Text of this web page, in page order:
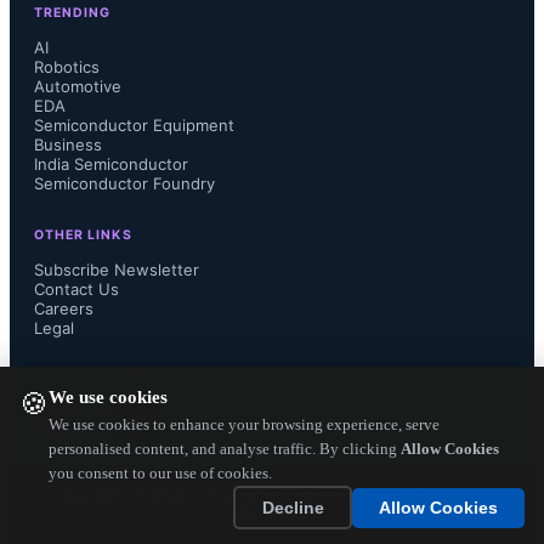
🍪We use cookies
We use cookies to enhance your browsing experience, serve
personalised content, and analyse traffic. By clicking Allow Cookies
you consent to our use of cookies.
Decline
Allow Cookies
an MBA from the University of
Michigan in 1993....
TRENDING
AI
Robotics
Automotive
EDA
Semiconductor Equipment
Business
India Semiconductor
Semiconductor Foundry
OTHER LINKS
Subscribe Newsletter
Contact Us
Careers
Legal
— Electronics Engineering Herald. All Rights
Reserved.